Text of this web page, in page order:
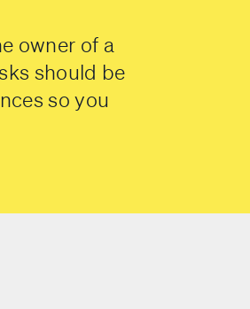
owner of a
should be
so you